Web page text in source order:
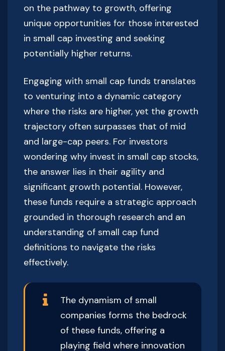
on the pathway to growth, offering
unique opportunities for those interested
in small cap investing and seeking
potentially higher returns.
Engaging with small cap funds translates
to venturing into a dynamic category
where the risks are higher, yet the growth
trajectory often surpasses that of mid
and large-cap peers. For investors
wondering why invest in small cap stocks,
the answer lies in their agility and
significant growth potential. However,
these funds require a strategic approach
grounded in thorough research and an
understanding of small cap fund
definitions to navigate the risks
effectively.
The dynamism of small
companies forms the bedrock
of these funds, offering a
playing field where innovation